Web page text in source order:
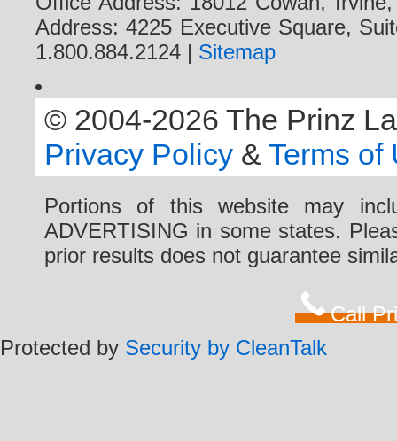
Address: 4225 Executive Square,
1.800.884.2124 | Sitemap
© 2004-2026 The Prinz
Privacy Policy & Terms of
Portions of this website may
ADVERTISING in some states.
prior results does not guarantee
Call
Protected by Security by CleanTalk